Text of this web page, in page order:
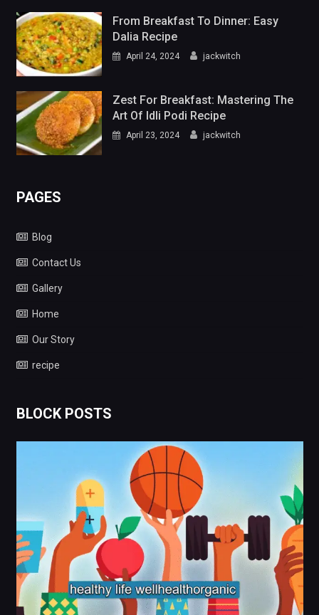
From Breakfast To Dinner: Easy
Dalia Recipe
April 24, 2024 jackwitch
Zest For Breakfast: Mastering The
Art Of Idli Podi Recipe
April 23, 2024 jackwitch
PAGES
Blog
Contact Us
Gallery
Home
Our Story
recipe
BLOCK POSTS